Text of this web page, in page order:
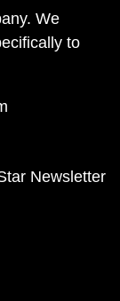
We
to
Newsletter